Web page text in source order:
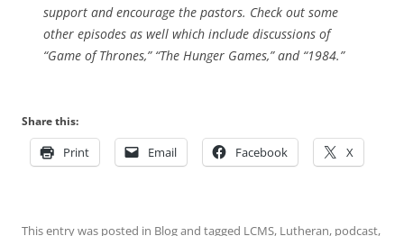
support and encourage the pastors. Check out some
other episodes as well which include discussions of
“Game of Thrones,” “The Hunger Games,” and “1984.”
Share this:
Print Email Facebook X
This entry was posted in Blogand tagged LCMS, Lutheran, podcast,